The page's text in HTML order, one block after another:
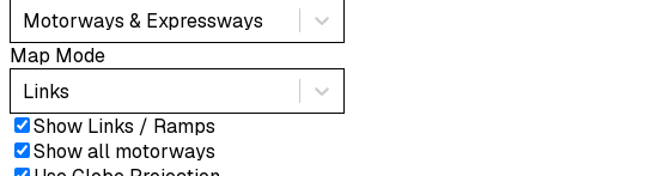
Motorways & Expressways
Map Mode
Links
Show Links / Ramps
Show all motorways